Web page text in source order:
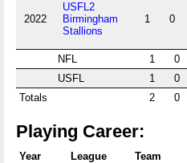
2022
USFL2
Birmingham
Stallions
1 0
NFL 1 0
USFL
1 0
Totals
2 0
Playing Career:
Year League Team